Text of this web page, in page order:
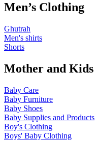
Men’s Clothing
Ghutrah
Men's shirts
Shorts
Mother and Kids
Baby Care
Baby Furniture
Baby Shoes
Baby Supplies and Products
Boy's Clothing
Boys' Baby Clothing